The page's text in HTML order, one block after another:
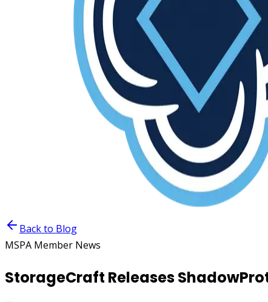
Back to Blog
MSPA Member News
StorageCraft Releases